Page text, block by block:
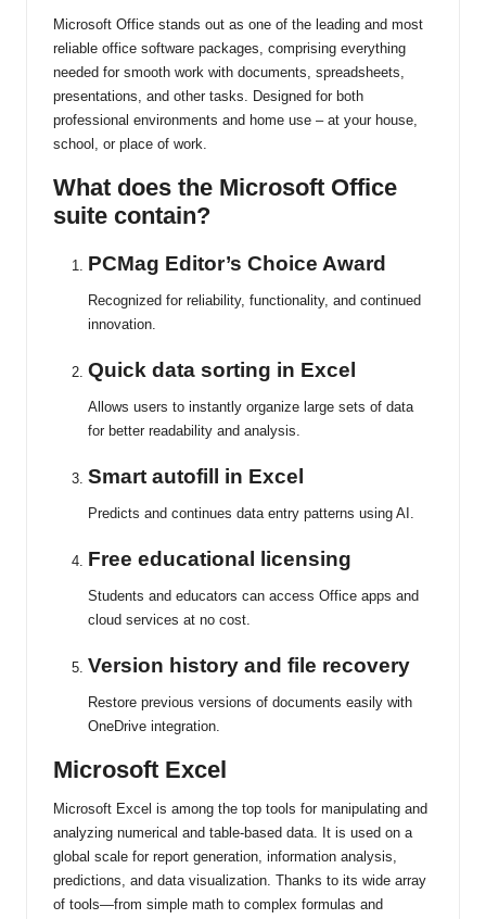
Microsoft Office stands out as one of the leading and most
reliable office software packages, comprising everything
needed for smooth work with documents, spreadsheets,
presentations, and other tasks. Designed for both
professional environments and home use – at your house,
school, or place of work.
What does the Microsoft Office
suite contain?
PCMag Editor’s Choice Award
Recognized for reliability, functionality, and continued
innovation.
Quick data sorting in Excel
Allows users to instantly organize large sets of data
for better readability and analysis.
Smart autofill in Excel
Predicts and continues data entry patterns using AI.
Free educational licensing
Students and educators can access Office apps and
cloud services at no cost.
Version history and file recovery
Restore previous versions of documents easily with
OneDrive integration.
Microsoft Excel
Microsoft Excel is among the top tools for manipulating and
analyzing numerical and table-based data. It is used on a
global scale for report generation, information analysis,
predictions, and data visualization. Thanks to its wide array
of tools—from simple math to complex formulas and